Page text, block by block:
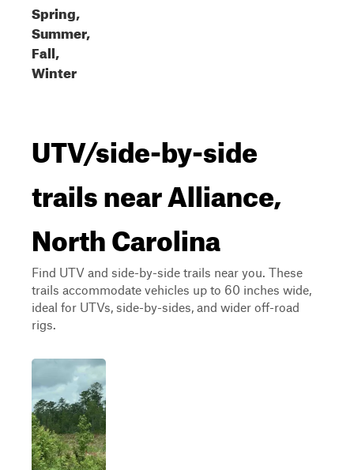
Spring,
Summer,
Fall,
Winter
UTV/side-by-side
trails near Alliance,
North Carolina
Find UTV and side-by-side trails near you. These
trails accommodate vehicles up to 60 inches wide,
ideal for UTVs, side-by-sides, and wider off-road
rigs.